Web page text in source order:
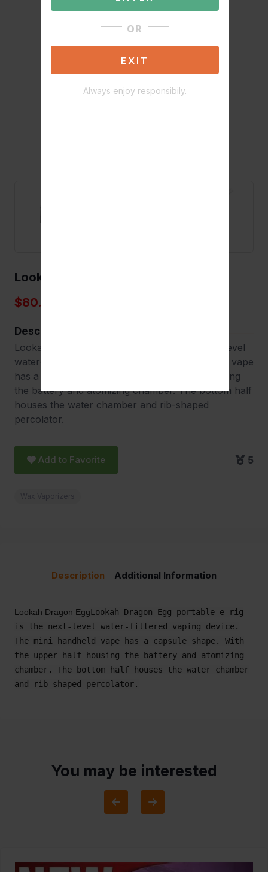
OR
EXIT
Always enjoy responsibily.
Lookah Dragon Egg
$80.00
Description
Lookah Dragon Egg portable e-rig is the next-level
water-filtered vaping device. The mini handheld vape
has a capsule shape. With the upper half housing
the battery and atomizing chamber. The bottom half
houses the water chamber and rib-shaped
percolator.
Add to Favorite 5
Description Additional Information
Lookah Dragon EggLookah Dragon Egg portable e-rig
is the next-level water-filtered vaping device.
The mini handheld vape has a capsule shape. With
the upper half housing the battery and atomizing
chamber. The bottom half houses the water chamber
and rib-shaped percolator.
You may be interested